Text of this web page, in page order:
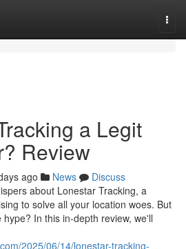
a Legit
Review
ago News
Discuss
about Lonestar Tracking, a
to solve all your location woes. But
In this in-depth review, we'll
2025/06/14/lonestar-tracking-